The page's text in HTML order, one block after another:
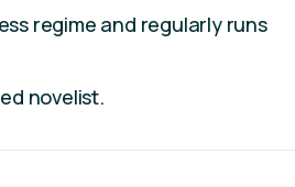
regime and regularly runs
novelist.